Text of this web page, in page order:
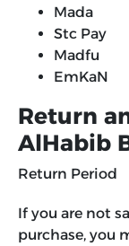
Mada
Stc Pay
Madfu
EmKaN
Return
AlHabib
Return Period
If you are not
purchase, you